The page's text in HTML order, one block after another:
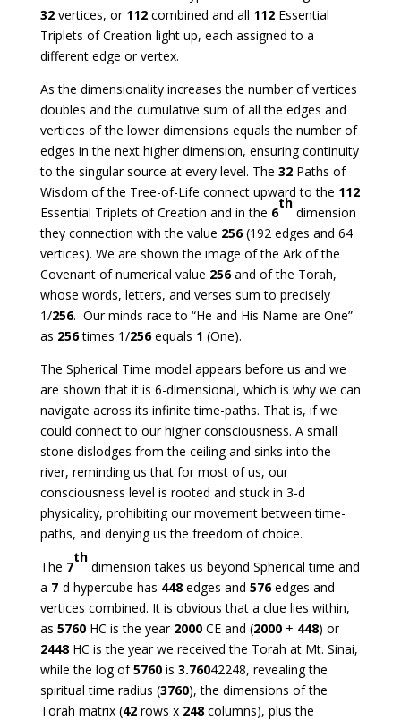
32vertices, or 112combined and all 112Essential
Triplets of Creation light up, each assigned to a
different edge or vertex.
As the dimensionality increases the number of vertices
doubles and the cumulative sum of all the edges and
vertices of the lower dimensions equals the number of
edges in the next higher dimension, ensuring continuity
to the singular source at every level. The 32Paths of
Wisdom of the Tree-of-Life connect upward to the 112
Essential Triplets of Creation and in the 6
th
dimension
they connection with the value 256(192 edges and 64
vertices). We are shown the image of the Ark of the
Covenant of numerical value 256and of the Torah,
whose words, letters, and verses sum to precisely
1/256. Our minds race to “He and His Name are One”
as 256times 1/256equals 1 (One).
The Spherical Time model appears before us and we
are shown that it is 6-dimensional, which is why we can
navigate across its infinite time-paths. That is, if we
could connect to our higher consciousness. A small
stone dislodges from the ceiling and sinks into the
river, reminding us that for most of us, our
consciousness level is rooted and stuck in 3-d
physicality, prohibiting our movement between time-
paths, and denying us the freedom of choice.
The 7
th
dimension takes us beyond Spherical time and
a 7-d hypercube has 448edges and 576edges and
vertices combined. It is obvious that a clue lies within,
as 5760HC is the year 2000CE and (2000+ 448) or
2448HC is the year we received the Torah at Mt. Sinai,
while the log of5760is 3.76042248, revealing the
spiritual time radius (3760), the dimensions of the
Torah matrix (42rows x 248columns), plus the